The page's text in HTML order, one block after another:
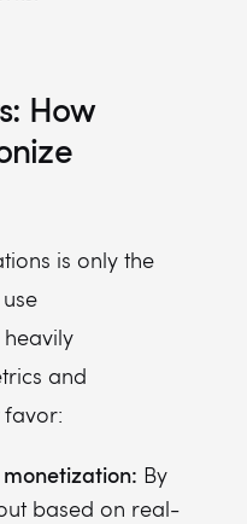
How
is only the
and
favor:
By
based on real-